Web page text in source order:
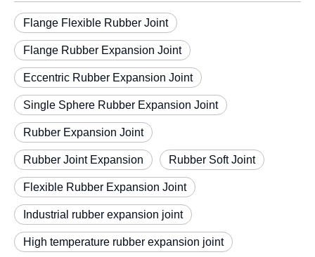
Flange Flexible Rubber Joint
Flange Rubber Expansion Joint
Eccentric Rubber Expansion Joint
Single Sphere Rubber Expansion Joint
Rubber Expansion Joint
Rubber Joint Expansion Rubber Soft Joint
Flexible Rubber Expansion Joint
Industrial rubber expansion joint
High temperature rubber expansion joint